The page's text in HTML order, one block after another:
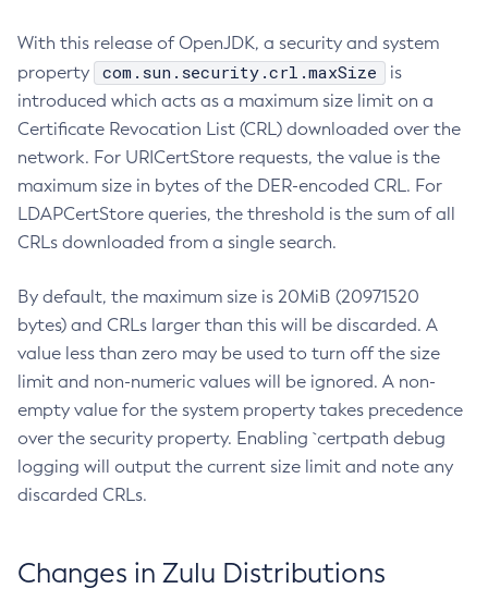
With this release of OpenJDK, a security and system
property
com.sun.security.crl.maxSize
is
introduced which acts as a maximum size limit on a
Certificate Revocation List (CRL) downloaded over the
network. For URICertStore requests, the value is the
maximum size in bytes of the DER-encoded CRL. For
LDAPCertStore queries, the threshold is the sum of all
CRLs downloaded from a single search.
By default, the maximum size is 20MiB (20971520
bytes) and CRLs larger than this will be discarded. A
value less than zero may be used to turn off the size
limit and non-numeric values will be ignored. A non-
empty value for the system property takes precedence
over the security property. Enabling `certpath debug
logging will output the current size limit and note any
discarded CRLs.
Changes in Zulu Distributions